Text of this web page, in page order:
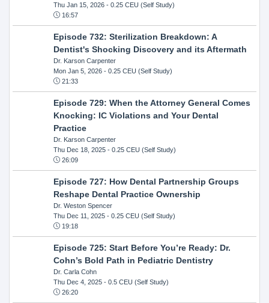
Thu Jan 15, 2026- 0.25 CEU (Self Study)
16:57
Episode 732: Sterilization Breakdown: A
Dentist's Shocking Discovery and its Aftermath
Dr. Karson Carpenter
Mon Jan 5, 2026- 0.25 CEU (Self Study)
21:33
Episode 729: When the Attorney General Comes
Knocking: IC Violations and Your Dental
Practice
Dr. Karson Carpenter
Thu Dec 18, 2025- 0.25 CEU (Self Study)
26:09
Episode 727: How Dental Partnership Groups
Reshape Dental Practice Ownership
Dr. Weston Spencer
Thu Dec 11, 2025- 0.25 CEU (Self Study)
19:18
Episode 725: Start Before You’re Ready: Dr.
Cohn’s Bold Path in Pediatric Dentistry
Dr. Carla Cohn
Thu Dec 4, 2025- 0.5 CEU (Self Study)
26:20